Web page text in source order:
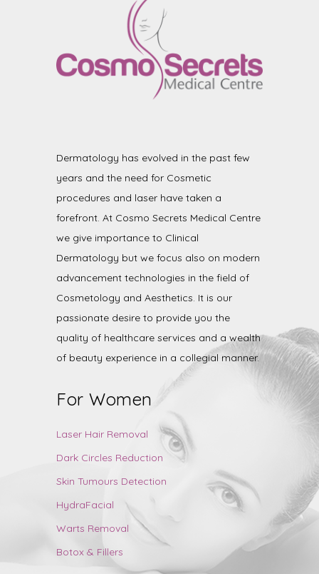
Dermatology has evolved in the past few
years and the need for Cosmetic
procedures and laser have taken a
forefront. At Cosmo Secrets Medical Centre
we give importance to Clinical
Dermatology but we focus also on modern
advancement technologies in the field of
Cosmetology and Aesthetics. It is our
passionate desire to provide you the
quality of healthcare services and a wealth
of beauty experience in a collegial manner.
For Women
Laser Hair Removal
Dark Circles Reduction
Skin Tumours Detection
HydraFacial
Warts Removal
Botox & Fillers